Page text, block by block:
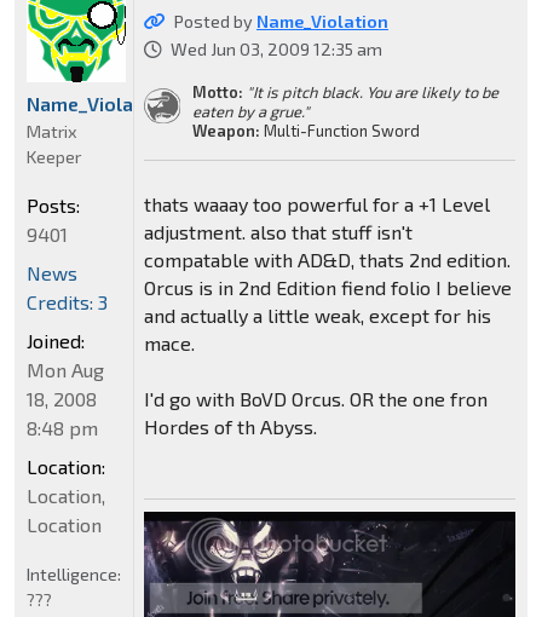
Posted by Name_Violation
Wed Jun 03, 2009 12:35 am
Motto: "It is pitch black. You are likely to be
eaten by a grue."
Weapon: Multi-Function Sword
thats waaay too powerful for a +1 Level
adjustment. also that stuff isn't
compatable with AD&D, thats 2nd edition.
Orcus is in 2nd Edition fiend folio I believe
and actually a little weak, except for his
mace.
I'd go with BoVD Orcus. OR the one fron
Hordes of th Abyss.
Name_Violation
Matrix
Keeper
Posts:
9401
News
Credits: 3
Joined:
Mon Aug
18, 2008
8:48 pm
Location:
Location,
Location
Intelligence:
???